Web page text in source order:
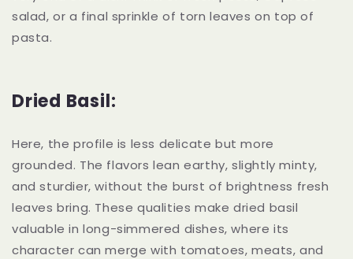
salad, or a final sprinkle of torn leaves on top of
pasta.
Dried Basil:
Here, the profile is less delicate but more
grounded. The flavors lean earthy, slightly minty,
and sturdier, without the burst of brightness fresh
leaves bring. These qualities make dried basil
valuable in long-simmered dishes, where its
character can merge with tomatoes, meats, and